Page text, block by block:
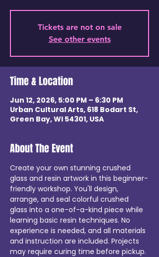
Tickets are not on sale
See other events
Time & Location
Jun 12, 2026, 5:00 PM – 6:30 PM
Urban Cultural Arts, 618 Bodart St,
Green Bay, WI 54301, USA
About The Event
Create your own stunning crushed
glass and resin artwork in this beginner-
friendly workshop. You'll design,
arrange, and seal colorful crushed
glass into a one-of-a-kind piece while
learning basic resin techniques. No
experience is needed, and all materials
and instruction are included. Projects
may require curing time before pickup.